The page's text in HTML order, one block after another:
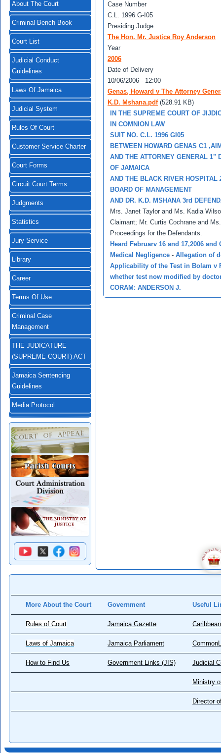
About The Court
Criminal Bench Book
Court List
Judicial Conduct
Guidelines
Laws Of Jamaica
Judicial System
Rules Of Court
Customer Service Charter
Court Forms
Circuit Court Terms
Judgments
Statistics
Jury Service
Library
Career
Terms Of Use
Criminal Case
Management
THE JUDICATURE
(SUPREME COURT) ACT
Jamaica Sentencing
Guidelines
Media Protocol
Case Number
C.L. 1996 G-I05
Presiding Judge
The Hon. Mr. Justice Roy Anderson
Year
2006
Date of Delivery
10/06/2006 - 12:00
Genas, Howard v The Attorney
K.D. Mshana.pdf (528.91 KB)
IN THE SUPREME COURT OF
IN COMNION LAW
SUIT NO. C.L. 1996 GI05
BETWEEN HOWARD GENAS C1
AND THE ATTORNEY GENERAL 1"
OF JAMAICA
AND THE BLACK RIVER HOSPITAL
BOARD OF MANAGEMENT
AND DR. K.D. MSHANA 3rd
Mrs. Janet Taylor and Ms. Kadia
Claimant; Mr. Curtis Cochrane and
Proceedings for the Defendants.
Heard Februarv 16 and 17,2006 and
Medical Negligence - Allegation of
Applicability of the Test in Bolam v
whether test now modified by
CORAM: ANDERSON J.
More About the Court Government Useful
Rules of Court Jamaica Gazette
Laws of Jamaica Jamaica Parliament
How to Find Us Government Links (JIS) Judicial
Ministry
Director